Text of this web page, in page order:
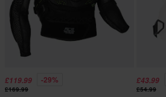
£119.99 -29%
£169.99
£43.99
£54.99